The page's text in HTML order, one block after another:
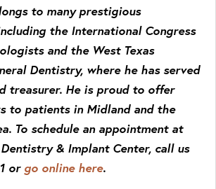
to many prestigious
the International Congress
and the West Texas
Dentistry, where he has served
treasurer. He is proud to offer
to patients in Midland and the
To schedule an appointment at
& Implant Center, call us
or go online here.